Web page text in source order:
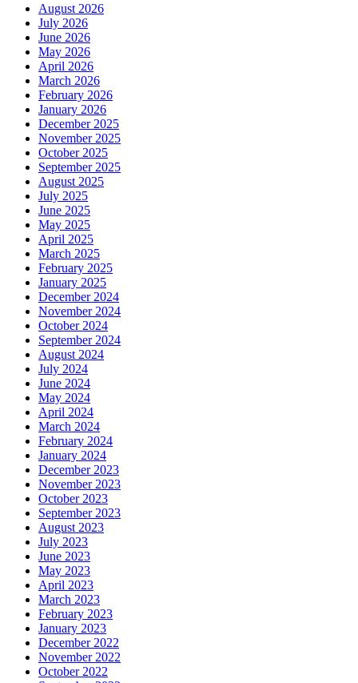
August 2026
July 2026
June 2026
May 2026
April 2026
March 2026
February 2026
January 2026
December 2025
November 2025
October 2025
September 2025
August 2025
July 2025
June 2025
May 2025
April 2025
March 2025
February 2025
January 2025
December 2024
November 2024
October 2024
September 2024
August 2024
July 2024
June 2024
May 2024
April 2024
March 2024
February 2024
January 2024
December 2023
November 2023
October 2023
September 2023
August 2023
July 2023
June 2023
May 2023
April 2023
March 2023
February 2023
January 2023
December 2022
November 2022
October 2022